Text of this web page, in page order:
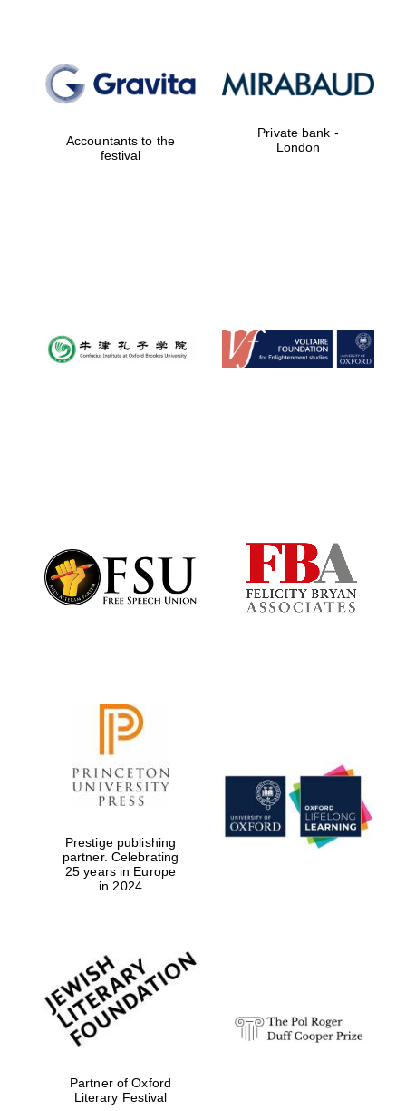
Accountants to the
festival
Private bank -
London
Prestige publishing
partner. Celebrating
25 years in Europe
in 2024
Partner of Oxford
Literary Festival